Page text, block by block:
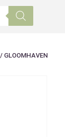
/ GLOOMHAVEN